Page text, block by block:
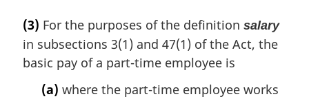
(3) For the purposes of the definition salary
in subsections 3(1) and 47(1) of the Act, the
basic pay of a part-time employee is
(a) where the part-time employee works